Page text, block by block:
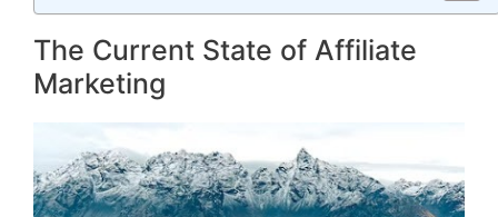
The Current State of Affiliate
Marketing